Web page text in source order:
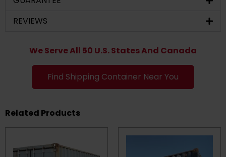
REVIEWS
We Serve All 50 U.S. States And Canada
Find Shipping Container Near You
Related Products